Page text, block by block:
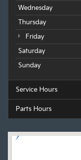
Wednesday
Thursday
Friday
Saturday
Sunday
Service Hours
Parts Hours